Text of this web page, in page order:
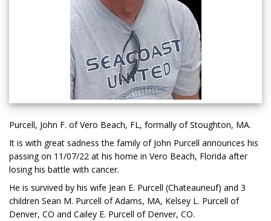
Purcell, John F. of Vero Beach, FL, formally of Stoughton, MA.
It is with great sadness the family of John Purcell announces his
passing on 11/07/22 at his home in Vero Beach, Florida after
losing his battle with cancer.
He is survived by his wife Jean E. Purcell (Chateauneuf) and 3
children Sean M. Purcell of Adams, MA, Kelsey L. Purcell of
Denver, CO and Cailey E. Purcell of Denver, CO.